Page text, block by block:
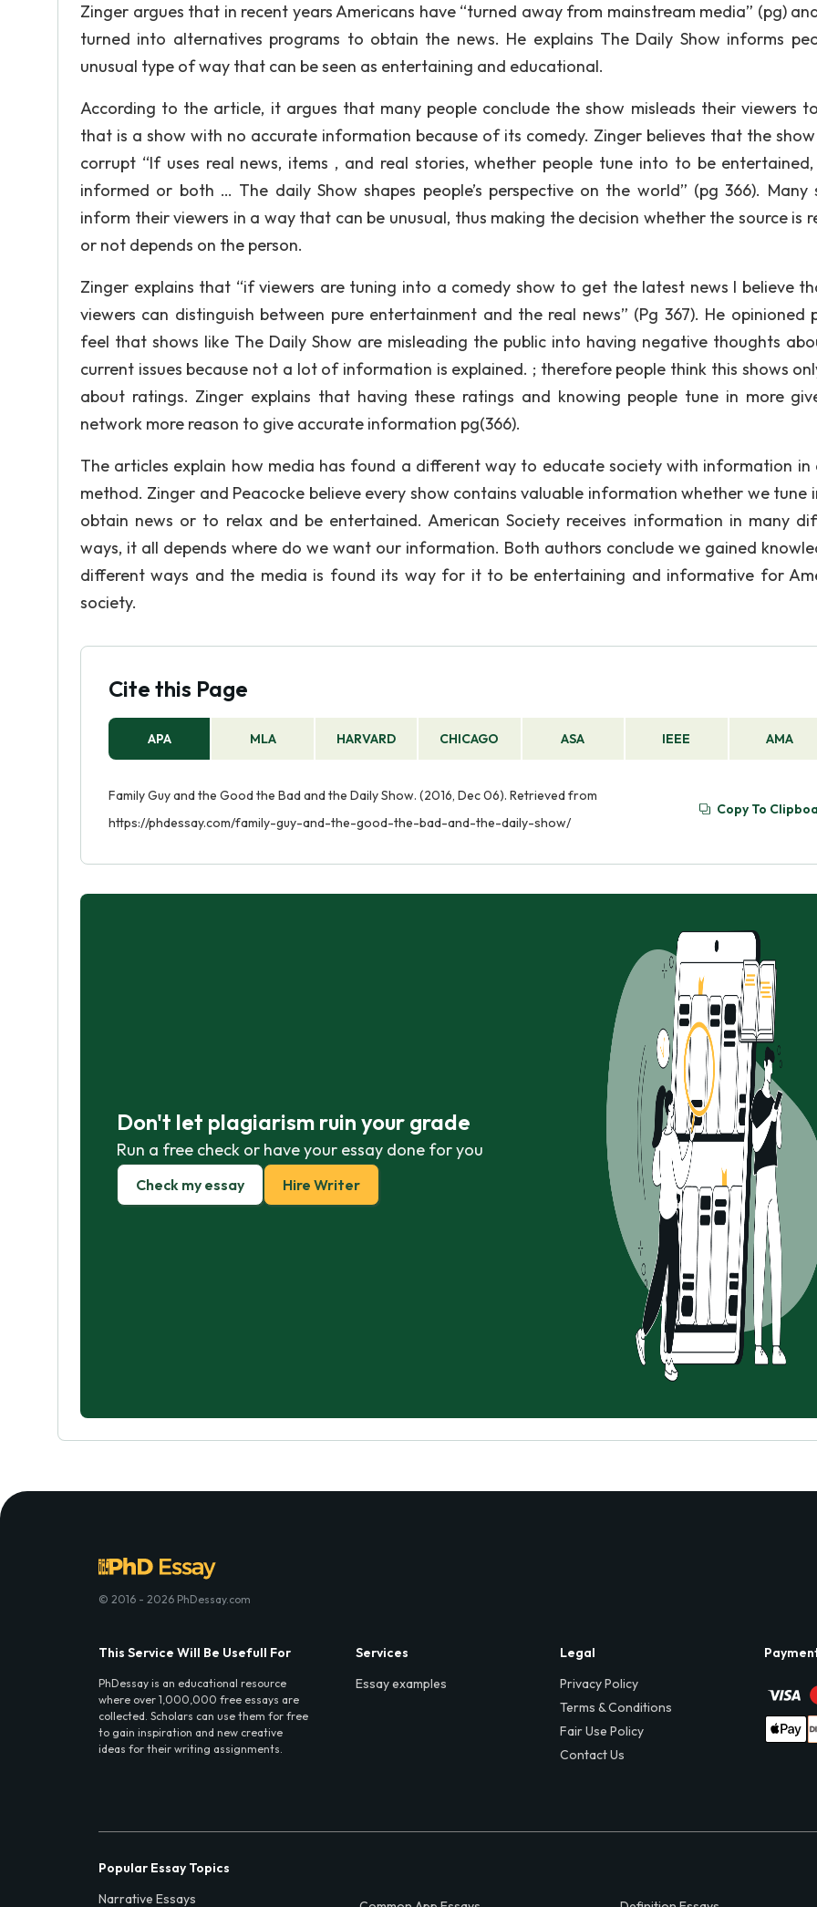
Zinger argues that in recent years Americans have “turned away from mainstream media” (pg)
turned into alternatives programs to obtain the news. He explains The Daily Show informs
unusual type of way that can be seen as entertaining and educational.
According to the article, it argues that many people conclude the show misleads their viewers
that is a show with no accurate information because of its comedy. Zinger believes that the
corrupt “If uses real news, items , and real stories, whether people tune into to be
informed or both … The daily Show shapes people’s perspective on the world” (pg 366). Many
inform their viewers in a way that can be unusual, thus making the decision whether the source is
or not depends on the person.
Zinger explains that “if viewers are tuning into a comedy show to get the latest news I believe
viewers can distinguish between pure entertainment and the real news” (Pg 367). He opinioned
feel that shows like The Daily Show are misleading the public into having negative thoughts
current issues because not a lot of information is explained. ; therefore people think this shows
about ratings. Zinger explains that having these ratings and knowing people tune in more
network more reason to give accurate information pg(366).
The articles explain how media has found a different way to educate society with information in
method. Zinger and Peacocke believe every show contains valuable information whether we tune
obtain news or to relax and be entertained. American Society receives information in many
ways, it all depends where do we want our information. Both authors conclude we gained
different ways and the media is found its way for it to be entertaining and informative for
society.
Cite this Page
APA MLA HARVARD CHICAGO ASA IEEE AMA
Family Guy and the Good the Bad and the Daily Show. (2016, Dec 06). Retrieved from
https://phdessay.com/family-guy-and-the-good-the-bad-and-the-daily-show/
Copy To
Don't let plagiarism ruin your grade
Run a free check or have your essay done for you
Check my essay Hire Writer
© 2016 - 2026 PhDessay.com
This Service Will Be Usefull For
PhDessay is an educational resource
where over 1,000,000 free essays are
collected. Scholars can use them for free
to gain inspiration and new creative
ideas for their writing assignments.
Services
Essay examples
Legal
Privacy Policy
Terms & Conditions
Fair Use Policy
Contact Us
Popular Essay Topics
Narrative Essays